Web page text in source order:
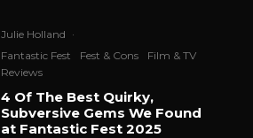
Julie Holland ·
Fantastic Fest
Fest & Cons
Film & TV
Reviews
4 Of The Best Quirky,
Subversive Gems We Found
at Fantastic Fest 2025